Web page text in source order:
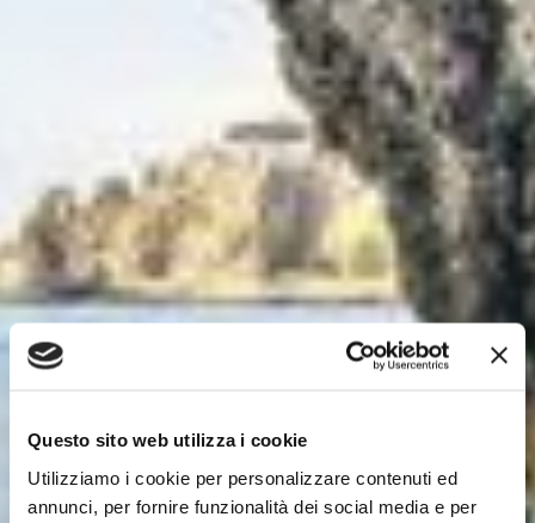
Questo sito web utilizza i cookie
Utilizziamo i cookie per personalizzare contenuti ed
annunci, per fornire funzionalità dei social media e per